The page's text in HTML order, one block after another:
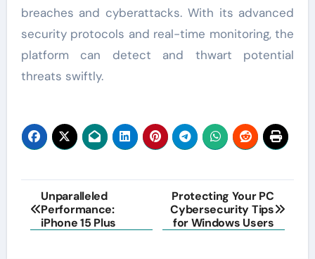
breaches and cyberattacks. With its advanced
security protocols and real-time monitoring, the
platform can detect and thwart potential
threats swiftly.
Post
navigation
Unparalleled
Performance:
iPhone 15 Plus
Protecting Your PC
Cybersecurity Tips
for Windows Users